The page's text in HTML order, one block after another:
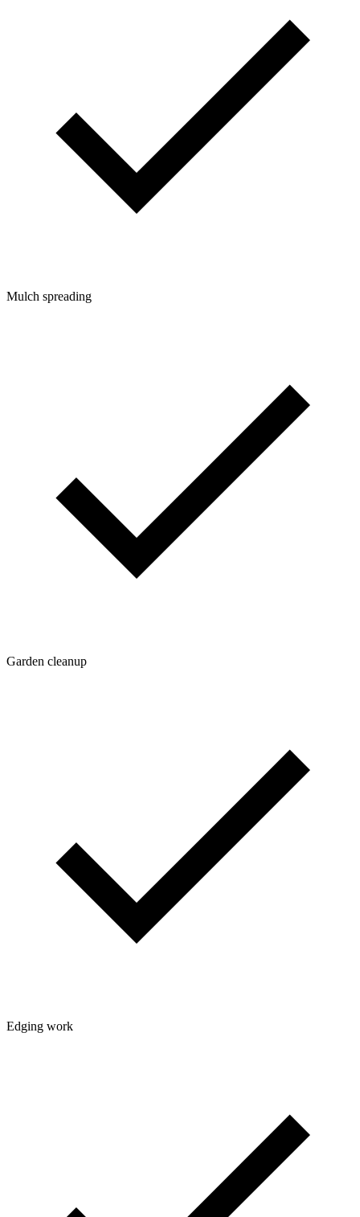
Mulch spreading
Garden cleanup
Edging work